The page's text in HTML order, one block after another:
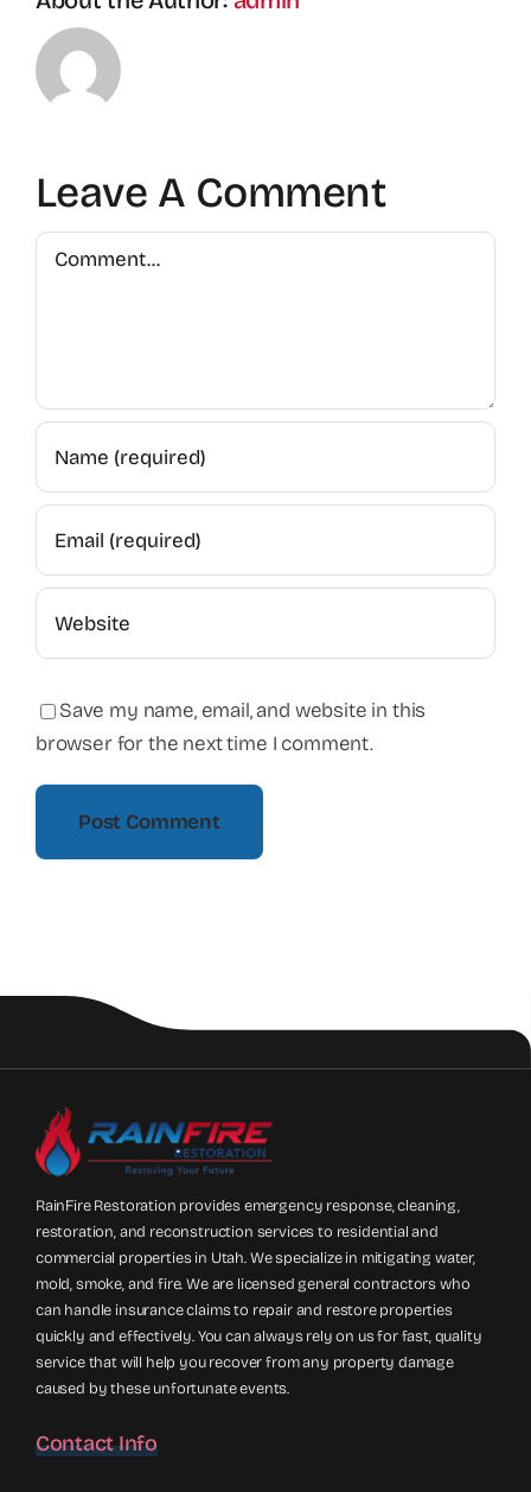
Leave A Comment
Comment
Save my name, email, and website in this
browser for the next time I comment.
RainFire Restoration provides emergency response, cleaning,
restoration, and reconstruction services to residential and
commercial properties in Utah. We specialize in mitigating water,
mold, smoke, and fire. We are licensed general contractors who
can handle insurance claims to repair and restore properties
quickly and effectively. You can always rely on us for fast, quality
service that will help you recover from any property damage
caused by these unfortunate events.
Contact Info